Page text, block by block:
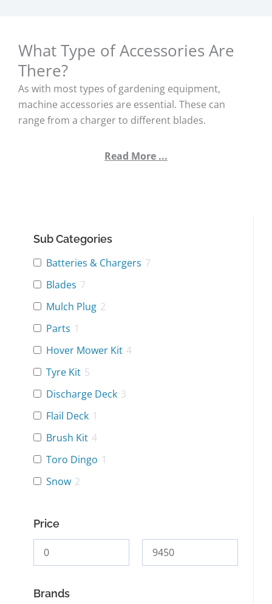
What Type of Accessories Are
There?
As with most types of gardening equipment,
machine accessories are essential. These can
range from a charger to different blades.
Read More ...
Sub Categories
Batteries & Chargers 7
Blades 7
Mulch Plug 2
Parts 1
Hover Mower Kit 4
Tyre Kit 5
Discharge Deck 3
Flail Deck 1
Brush Kit 4
Toro Dingo 1
Snow 2
Price
Brands